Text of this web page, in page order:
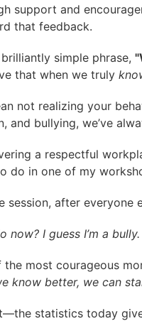
support and
that feedback.
brilliantly simple phrase,
that when we truly
not realizing your
and bullying, we’ve
a respectful
do in one of my
session, after everyone
now? I guess I’m a
most courageous
know better, we can
statistics today